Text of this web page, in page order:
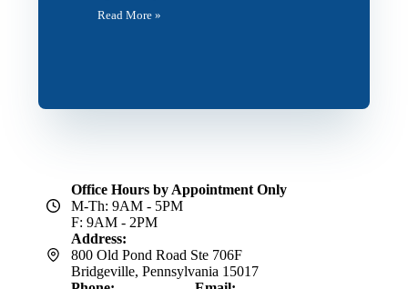
Read More »
Office Hours by Appointment Only
M-Th: 9AM - 5PM
F: 9AM - 2PM
Address:
800 Old Pond Road Ste 706F
Bridgeville, Pennsylvania 15017